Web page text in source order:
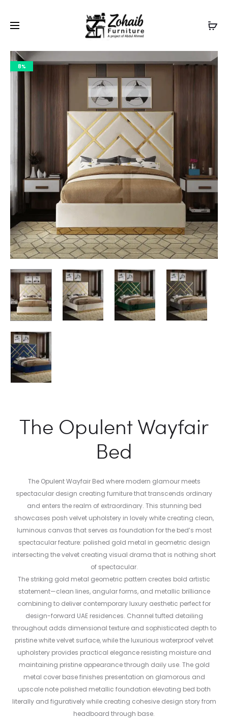
Website Visitors
8%
The Opulent Wayfair
Bed
The Opulent Wayfair Bed where modern glamour meets
spectacular design creating furniture that transcends ordinary
and enters the realm of extraordinary. This stunning bed
showcases posh velvet upholstery in lovely white creating clean,
luminous canvas that serves as foundation for the bed’s most
spectacular feature: polished gold metal in geometric design
intersecting the velvet creating visual drama that is nothing short
of spectacular.
The striking gold metal geometric pattern creates bold artistic
statement—clean lines, angular forms, and metallic brilliance
combining to deliver contemporary luxury aesthetic perfect for
design-forward UAE residences. Channel tufted detailing
throughout adds dimensional texture and sophisticated depth to
pristine white velvet surface, while the luxurious waterproof velvet
upholstery provides practical elegance resisting moisture and
maintaining pristine appearance through daily use. The gold
metal cover base finishes presentation on glamorous and
upscale note polished metallic foundation elevating bed both
literally and figuratively while creating cohesive design story from
headboard through base.